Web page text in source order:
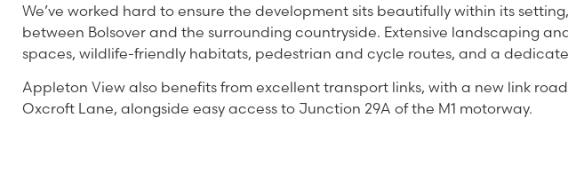
We’ve worked hard to ensure the development sits beautifully within its
between Bolsover and the surrounding countryside. Extensive landscaping
spaces, wildlife-friendly habitats, pedestrian and cycle routes, and a
Appleton View also benefits from excellent transport links, with a new link
Oxcroft Lane, alongside easy access to Junction 29A of the M1 motorway.